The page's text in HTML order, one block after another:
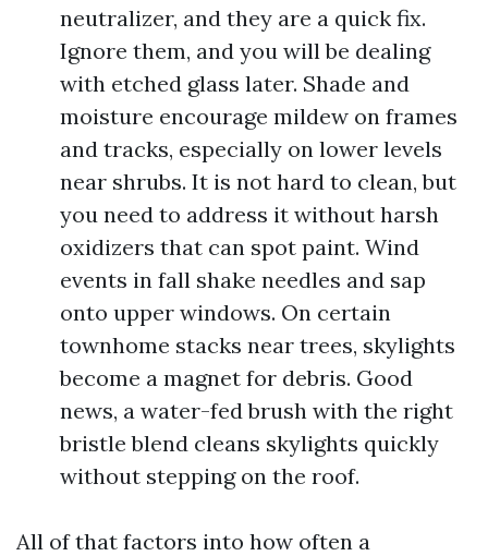
neutralizer, and they are a quick fix.
Ignore them, and you will be dealing
with etched glass later. Shade and
moisture encourage mildew on frames
and tracks, especially on lower levels
near shrubs. It is not hard to clean, but
you need to address it without harsh
oxidizers that can spot paint. Wind
events in fall shake needles and sap
onto upper windows. On certain
townhome stacks near trees, skylights
become a magnet for debris. Good
news, a water-fed brush with the right
bristle blend cleans skylights quickly
without stepping on the roof.
All of that factors into how often a